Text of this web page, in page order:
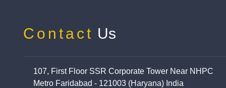
Contact Us
107, First Floor SSR Corporate Tower Near NHPC
Metro Faridabad - 121003 (Haryana) India